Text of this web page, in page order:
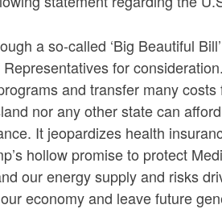
a so-called ‘Big Beautiful
for consideration.
and transfer many costs
nor any other state can
It jeopardizes health
hollow promise to protect
our energy supply and risks
economy and leave future